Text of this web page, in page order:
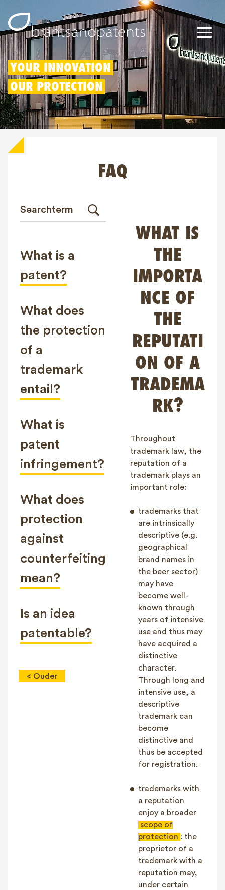
Patents
Trademarks
Designs
Contact
Client login
YOUR INNOVATION
OUR PROTECTION
FAQ
What is a
patent?
What does
the protection
of a
trademark
entail?
What is
patent
infringement?
What does
protection
against
counterfeiting
mean?
Is an idea
patentable?
< Ouder
WHAT IS
THE
IMPORTA
NCE OF
THE
REPUTATI
ON OF A
TRADEMA
RK?
Throughout
trademark law, the
reputation of a
trademark plays an
important role:
trademarks that
are intrinsically
descriptive (e.g.
geographical
brand names in
the beer sector)
may have
become well-
known through
years of intensive
use and thus may
have acquired a
distinctive
character.
Through long and
intensive use, a
descriptive
trademark can
become
distinctive and
thus be accepted
for registration.
trademarks with
a reputation
enjoy a broader
scope of
protection : the
proprietor of a
trademark with a
reputation may,
under certain